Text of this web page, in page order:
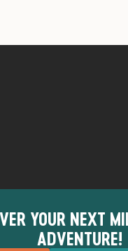
YOUR NEXT
ADVENTURE!